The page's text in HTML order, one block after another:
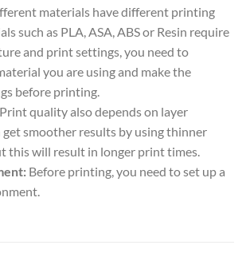
materials have different printing
such as PLA, ASA, ABS or Resin require
and print settings, you need to
you are using and make the
before printing.
Print quality also depends on layer
get smoother results by using thinner
this will result in longer print times.
Before printing, you need to set up a